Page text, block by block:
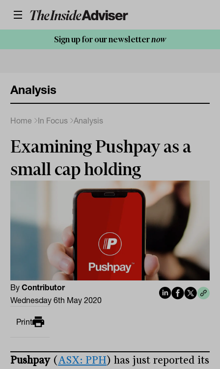
Sign up for our newsletternow
Analysis
Home In Focus Analysis
Examining Pushpay as a
small cap holding
ByContributor
Wednesday 6th May 2020
Print
Pushpay(ASX: PPH) has just reported its